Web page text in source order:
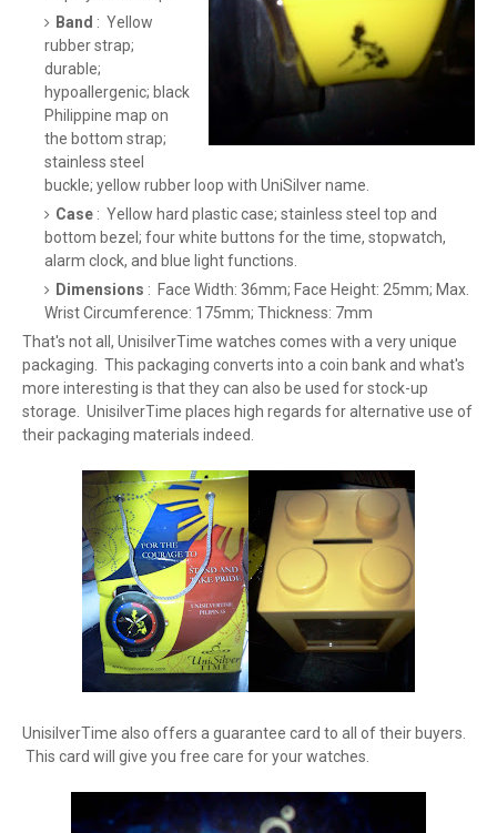
Band : Yellow
rubber strap;
durable;
hypoallergenic; black
Philippine map on
the bottom strap;
stainless steel
buckle; yellow rubber loop with UniSilver name.
Case : Yellow hard plastic case; stainless steel top and
bottom bezel; four white buttons for the time, stopwatch,
alarm clock, and blue light functions.
Dimensions : Face Width: 36mm; Face Height: 25mm; Max.
Wrist Circumference: 175mm; Thickness: 7mm
That's not all, UnisilverTime watches comes with a very unique
packaging. This packaging converts into a coin bank and what's
more interesting is that they can also be used for stock-up
storage. UnisilverTime places high regards for alternative use of
their packaging materials indeed.
UnisilverTime also offers a guarantee card to all of their buyers.
This card will give you free care for your watches.